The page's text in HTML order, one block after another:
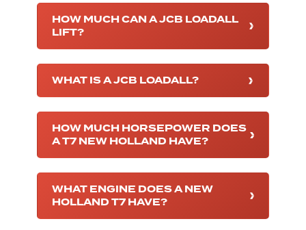
HOW MUCH CAN A JCB LOADALL
LIFT?
WHAT IS A JCB LOADALL?
HOW MUCH HORSEPOWER DOES
A T7 NEW HOLLAND HAVE?
WHAT ENGINE DOES A NEW
HOLLAND T7 HAVE?